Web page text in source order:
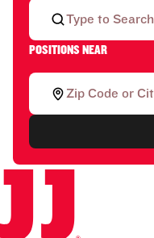
POSITIONS NEAR